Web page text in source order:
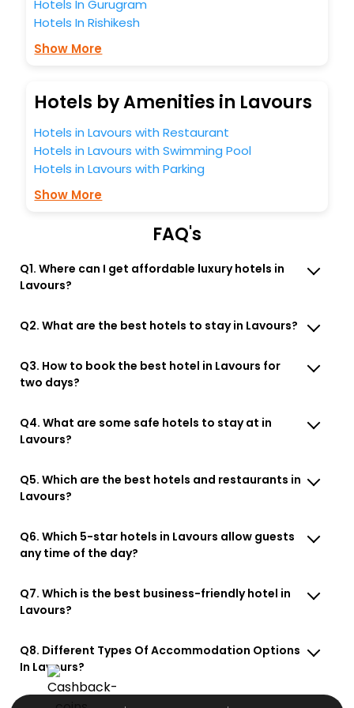
Hotels In Gurugram
Hotels In Rishikesh
Show More
Hotels by Amenities in Lavours
Hotels in Lavours with Restaurant
Hotels in Lavours with Swimming Pool
Hotels in Lavours with Parking
Show More
FAQ's
Q1. Where can I get affordable luxury hotels in
Lavours?
Q2. What are the best hotels to stay in Lavours?
Q3. How to book the best hotel in Lavours for
two days?
Q4. What are some safe hotels to stay at in
Lavours?
Q5. Which are the best hotels and restaurants in
Lavours?
Q6. Which 5-star hotels in Lavours allow guests
any time of the day?
Q7. Which is the best business-friendly hotel in
Lavours?
Q8. Different Types Of Accommodation Options
In Lavours?